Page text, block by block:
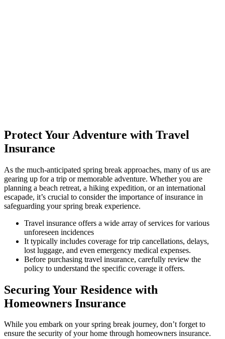
Protect Your Adventure with Travel
Insurance
As the much-anticipated spring break approaches, many of us are
gearing up for a trip or memorable adventure. Whether you are
planning a beach retreat, a hiking expedition, or an international
escapade, it’s crucial to consider the importance of insurance in
safeguarding your spring break experience.
Travel insurance offers a wide array of services for various
unforeseen incidences
It typically includes coverage for trip cancellations, delays,
lost luggage, and even emergency medical expenses.
Before purchasing travel insurance, carefully review the
policy to understand the specific coverage it offers.
Securing Your Residence with
Homeowners Insurance
While you embark on your spring break journey, don’t forget to
ensure the security of your home through homeowners insurance.